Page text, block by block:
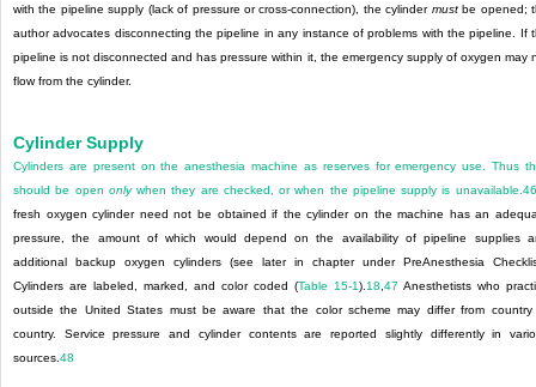
with the pipeline supply (lack of pressure or cross-connection), the cylinder mustbe opened;
author advocates disconnecting the pipeline in any instance of problems with the pipeline. If
pipeline is not disconnected and has pressure within it, the emergency supply of oxygen may
flow from the cylinder.
Cylinder Supply
Cylinders are present on the anesthesia machine as reserves for emergency use. Thus
should be open onlywhen they are checked, or when the pipeline supply is unavailable.46
fresh oxygen cylinder need not be obtained if the cylinder on the machine has an
pressure, the amount of which would depend on the availability of pipeline supplies
additional backup oxygen cylinders (see later in chapter under PreAnesthesia
Cylinders are labeled, marked, and color coded (Table 15-1).18,47 Anesthetists who
outside the United States must be aware that the color scheme may differ from country
country. Service pressure and cylinder contents are reported slightly differently in
sources.48